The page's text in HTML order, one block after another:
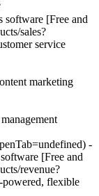
software [Free and
sales?
service
marketing
-
[Free and
revenue?
flexible